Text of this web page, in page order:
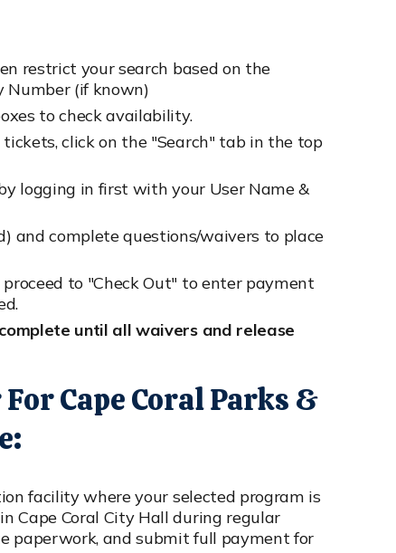
restrict your search based on the
(if known)
to check availability.
click on the "Search" tab in the top
logging in first with your User Name &
and complete questions/waivers to place
to "Check Out" to enter payment
until all waivers and release
Cape Coral Parks &
facility where your selected program is
Cape Coral City Hall during regular
paperwork, and submit full payment for